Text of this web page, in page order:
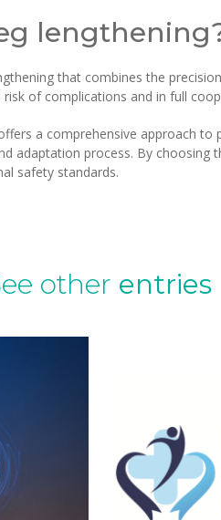
that combines the
of complications and in full
a comprehensive approach
adaptation process. By choosing
safety standards.
other entries